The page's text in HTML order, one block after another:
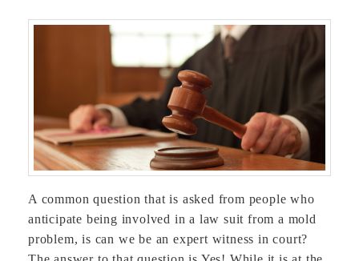
A common question that is asked from people who
anticipate being involved in a law suit from a mold
problem, is can we be an expert witness in court?